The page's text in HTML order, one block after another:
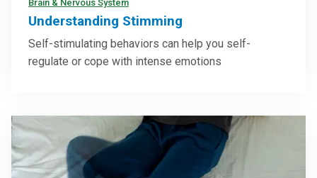
Brain & Nervous System
Understanding Stimming
Self-stimulating behaviors can help you self-
regulate or cope with intense emotions